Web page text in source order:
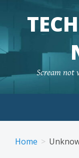
Scream not
Home